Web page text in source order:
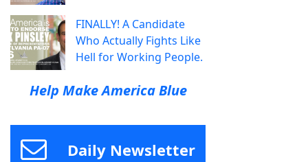
FINALLY! A Candidate
Who Actually Fights Like
Hell for Working People.
Help Make America Blue
Daily Newsletter